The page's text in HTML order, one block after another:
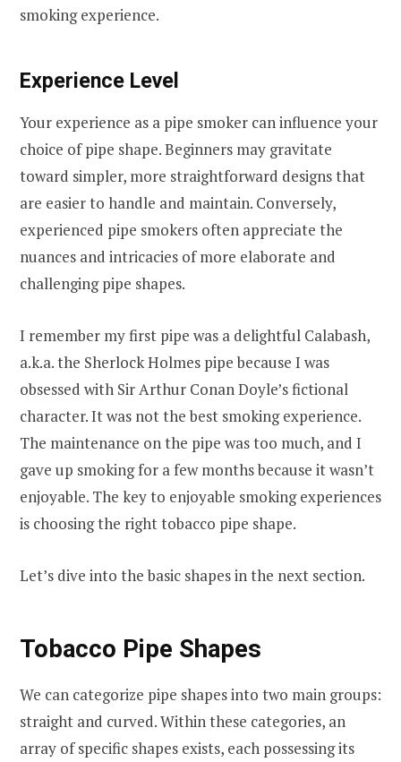
smoking experience.
Experience Level
Your experience as a pipe smoker can influence your
choice of pipe shape. Beginners may gravitate
toward simpler, more straightforward designs that
are easier to handle and maintain. Conversely,
experienced pipe smokers often appreciate the
nuances and intricacies of more elaborate and
challenging pipe shapes.
I remember my first pipe was a delightful Calabash,
a.k.a. the Sherlock Holmes pipe because I was
obsessed with Sir Arthur Conan Doyle’s fictional
character. It was not the best smoking experience.
The maintenance on the pipe was too much, and I
gave up smoking for a few months because it wasn’t
enjoyable. The key to enjoyable smoking experiences
is choosing the right tobacco pipe shape.
Let’s dive into the basic shapes in the next section.
Tobacco Pipe Shapes
We can categorize pipe shapes into two main groups:
straight and curved. Within these categories, an
array of specific shapes exists, each possessing its